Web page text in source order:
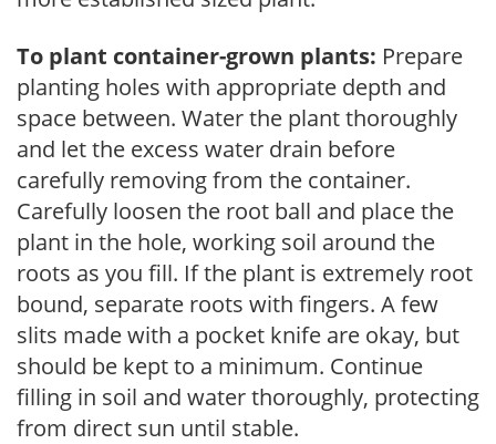
To plant container-grown plants: Prepare
planting holes with appropriate depth and
space between. Water the plant thoroughly
and let the excess water drain before
carefully removing from the container.
Carefully loosen the root ball and place the
plant in the hole, working soil around the
roots as you fill. If the plant is extremely root
bound, separate roots with fingers. A few
slits made with a pocket knife are okay, but
should be kept to a minimum. Continue
filling in soil and water thoroughly, protecting
from direct sun until stable.